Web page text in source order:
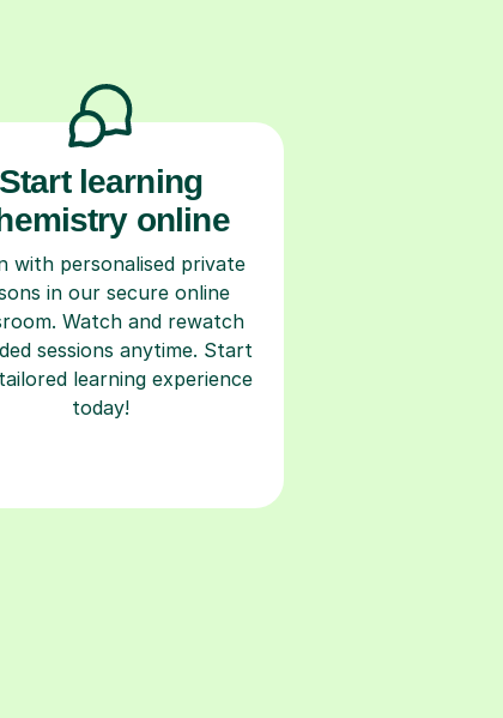
Start learning
online
with personalised private
in our secure online
Watch and rewatch
sessions anytime. Start
learning experience
today!